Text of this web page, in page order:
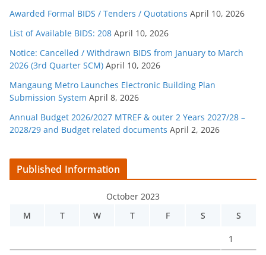
Awarded Formal BIDS / Tenders / Quotations April 10, 2026
List of Available BIDS: 208 April 10, 2026
Notice: Cancelled / Withdrawn BIDS from January to March
2026 (3rd Quarter SCM) April 10, 2026
Mangaung Metro Launches Electronic Building Plan
Submission System April 8, 2026
Annual Budget 2026/2027 MTREF & outer 2 Years 2027/28 –
2028/29 and Budget related documents April 2, 2026
Published Information
October 2023
M
T W T F S S
1